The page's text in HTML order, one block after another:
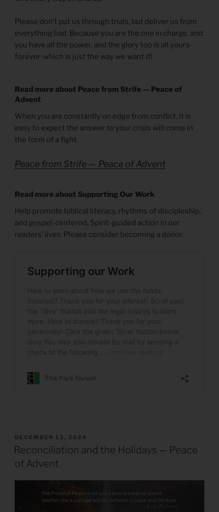
Please don’t put us through trials, but deliver us from
everything bad. Because you are the one in charge, and
you have all the power, and the glory too is all yours-
forever-which is just the way we want it!
Read more about Peace from Strife — Peace of
Advent
When you are constantly on edge from conflict, it is
easy to expect the answer to your crisis will come in
the form of a fight.
Peace from Strife — Peace of Advent
Read more about Supporting Our Work
Help promote biblical literacy, rhythms of discipleship,
and gospel-centered, Spirit-guided action in our
readers’ lives. Please consider becoming a donor.
POSTED
ON
DECEMBER 13, 2024
Reconciliation and the Holidays — Peace
of Advent